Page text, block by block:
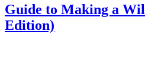
Guide to Making a
Edition)